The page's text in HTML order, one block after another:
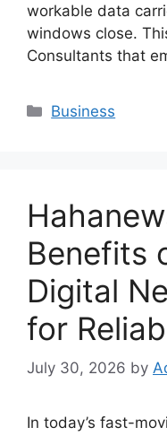
workable data
windows close.
Consultants that
Categories
Business
Benefits
Digital
for
July 30, 2026 by
In today’s fast-